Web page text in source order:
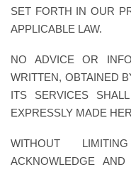
SET FORTH IN OUR
APPLICABLE LAW.
NO ADVICE OR
WRITTEN, OBTAINED
ITS SERVICES
EXPRESSLY MADE
WITHOUT
ACKNOWLEDGE